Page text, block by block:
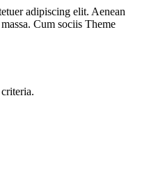
adipiscing elit. Aenean
Cum sociis Theme